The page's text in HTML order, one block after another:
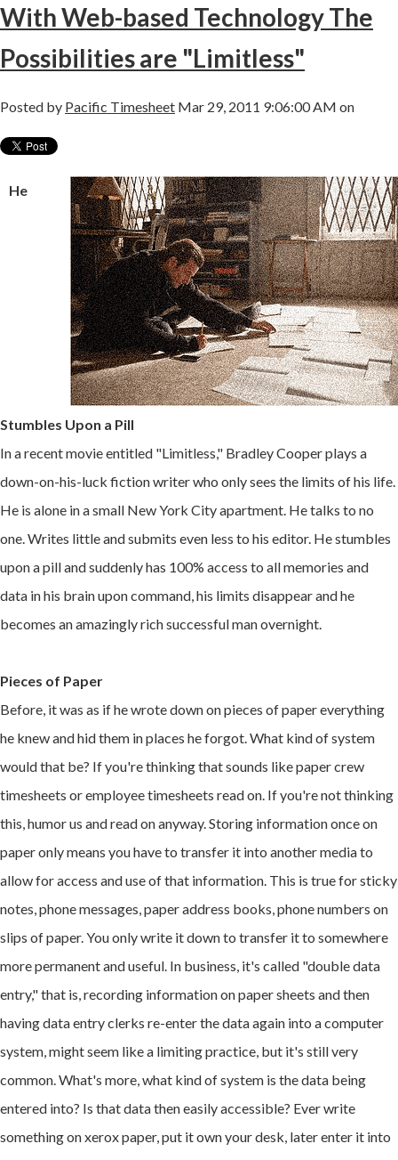
With Web-based Technology The
Possibilities are "Limitless"
Posted by Pacific Timesheet Mar 29, 2011 9:06:00 AM on
He
Stumbles Upon a Pill
In a recent movie entitled "Limitless," Bradley Cooper plays a
down-on-his-luck fiction writer who only sees the limits of his life.
He is alone in a small New York City apartment. He talks to no
one. Writes little and submits even less to his editor. He stumbles
upon a pill and suddenly has 100% access to all memories and
data in his brain upon command, his limits disappear and he
becomes an amazingly rich successful man overnight.
Pieces of Paper
Before, it was as if he wrote down on pieces of paper everything
he knew and hid them in places he forgot. What kind of system
would that be? If you're thinking that sounds like paper crew
timesheets or employee timesheets read on. If you're not thinking
this, humor us and read on anyway. Storing information once on
paper only means you have to transfer it into another media to
allow for access and use of that information. This is true for sticky
notes, phone messages, paper address books, phone numbers on
slips of paper. You only write it down to transfer it to somewhere
more permanent and useful. In business, it's called "double data
entry," that is, recording information on paper sheets and then
having data entry clerks re-enter the data again into a computer
system, might seem like a limiting practice, but it's still very
common. What's more, what kind of system is the data being
entered into? Is that data then easily accessible? Ever write
something on xerox paper, put it own your desk, later enter it into